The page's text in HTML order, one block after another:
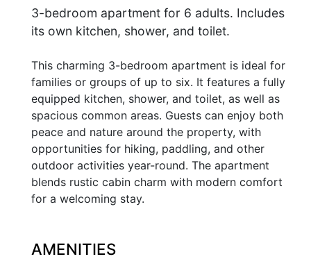
3-bedroom apartment for 6 adults. Includes
its own kitchen, shower, and toilet.
This charming 3-bedroom apartment is ideal for
families or groups of up to six. It features a fully
equipped kitchen, shower, and toilet, as well as
spacious common areas. Guests can enjoy both
peace and nature around the property, with
opportunities for hiking, paddling, and other
outdoor activities year-round. The apartment
blends rustic cabin charm with modern comfort
for a welcoming stay.
AMENITIES